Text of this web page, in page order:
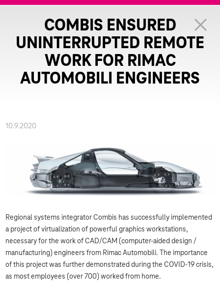
COMBIS ENSURED
UNINTERRUPTED REMOTE
WORK FOR RIMAC
AUTOMOBILI ENGINEERS
10.9.2020
Regional systems integrator Combis has successfully implemented
a project of virtualization of powerful graphics workstations,
necessary for the work of CAD/CAM (computer-aided design /
manufacturing) engineers from Rimac Automobili. The importance
of this project was further demonstrated during the COVID-19 crisis,
as most employees (over 700) worked from home.